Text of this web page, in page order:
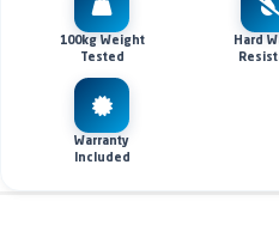
100kg Weight
Tested
Hard
Warranty
Included